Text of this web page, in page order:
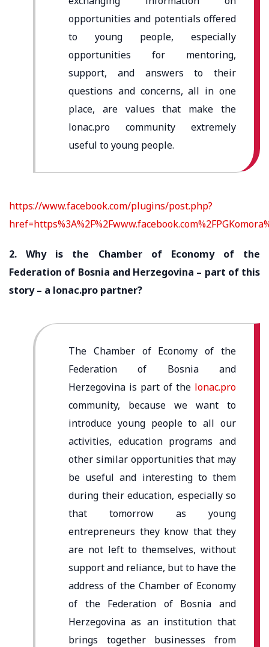
opportunities and potentials offered
to young people, especially
opportunities for mentoring,
support, and answers to their
questions and concerns, all in one
place, are values ​​that make the
lonac.pro community extremely
useful to young people.
https://www.facebook.com/plugins/post.php?
2. Why is the Chamber of Economy of the
Federation of Bosnia and Herzegovina – part of this
story – a lonac.pro partner?
The Chamber of Economy of the
Federation of Bosnia and
Herzegovina is part of the lonac.pro
community, because we want to
introduce young people to all our
activities, education programs and
other similar opportunities that may
be useful and interesting to them
during their education, especially so
that tomorrow as young
entrepreneurs they know that they
are not left to themselves, without
support and reliance, but to have the
address of the Chamber of Economy
of the Federation of Bosnia and
Herzegovina as an institution that
brings together businesses from